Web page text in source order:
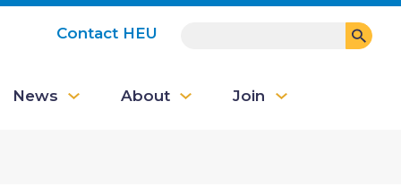
News About Join
account
Contact HEU